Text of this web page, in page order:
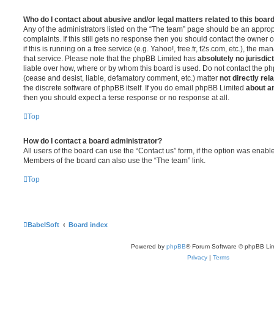
Who do I contact about abusive and/or legal matters related to this
Any of the administrators listed on the “The team” page should be an
complaints. If this still gets no response then you should contact the owner
if this is running on a free service (e.g. Yahoo!, free.fr, f2s.com, etc.), the
that service. Please note that the phpBB Limited has absolutely no
liable over how, where or by whom this board is used. Do not contact the
(cease and desist, liable, defamatory comment, etc.) matter not directly
the discrete software of phpBB itself. If you do email phpBB Limited about
then you should expect a terse response or no response at all.
Top
How do I contact a board administrator?
All users of the board can use the “Contact us” form, if the option was
Members of the board can also use the “The team” link.
Top
BabelSoft Board index
Powered by phpBB® Forum Software © phpBB
Privacy | Terms